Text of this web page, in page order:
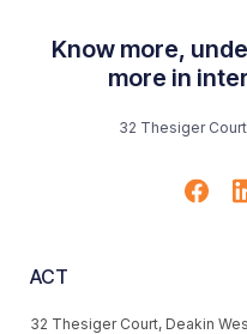
Know more,
more in
32 Thesiger
ACT
32 Thesiger Court, Deakin